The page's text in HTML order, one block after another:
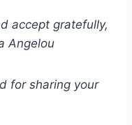
accept gratefully,
Angelou
for sharing your